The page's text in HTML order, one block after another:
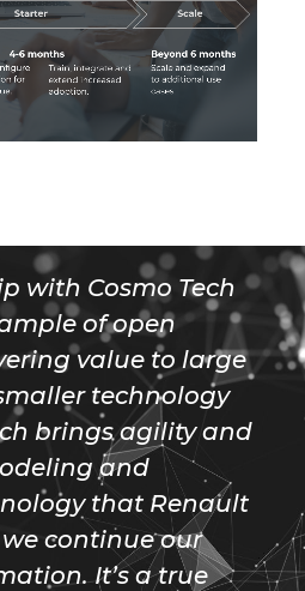
with Cosmo Tech
of open
value to large
technology
brings agility and
and
that Renault
continue our
It’s a true